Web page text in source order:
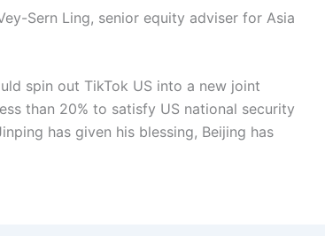
Sern Ling, senior equity adviser for Asia
spin out TikTok US into a new joint
than 20% to satisfy US national security
has given his blessing, Beijing has